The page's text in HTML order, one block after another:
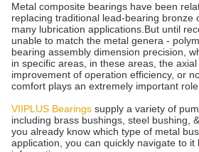
Metal composite bearings have been
replacing traditional lead-bearing bronze
many lubrication applications.But until
unable to match the metal genera -
bearing assembly dimension precision,
in specific areas, in these areas, the
improvement of operation efficiency, or
comfort plays an extremely important role.
VIIPLUS Bearings supply a variety of
including brass bushings, steel bushing,
you already know which type of metal
application, you can quickly navigate to it